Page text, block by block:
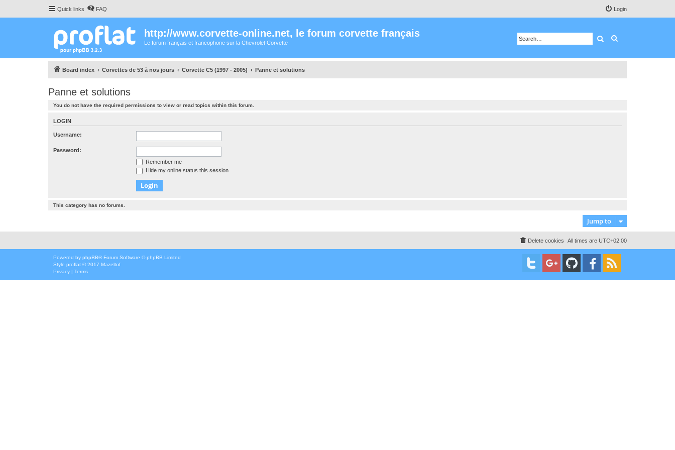
Quick links FAQ Login
http://www.corvette-online.net, le forum corvette français
Le forum français et francophone sur la Chevrolet Corvette Search
Board index Corvettes de 53 à nos jours Corvette C5 (1997 - 2005) Panne et solutions
Panne et solutions
You do not have the required permissions to view or read topics within this forum.
LOGIN
Username:
Password:
Remember me
Hide my online status this session
This category has no forums.
Jump to
All times are UTC+02:00
Delete cookies
Powered by phpBB® Forum Software © phpBB Limited
Style proflat © 2017 Mazeltof
Privacy | Terms